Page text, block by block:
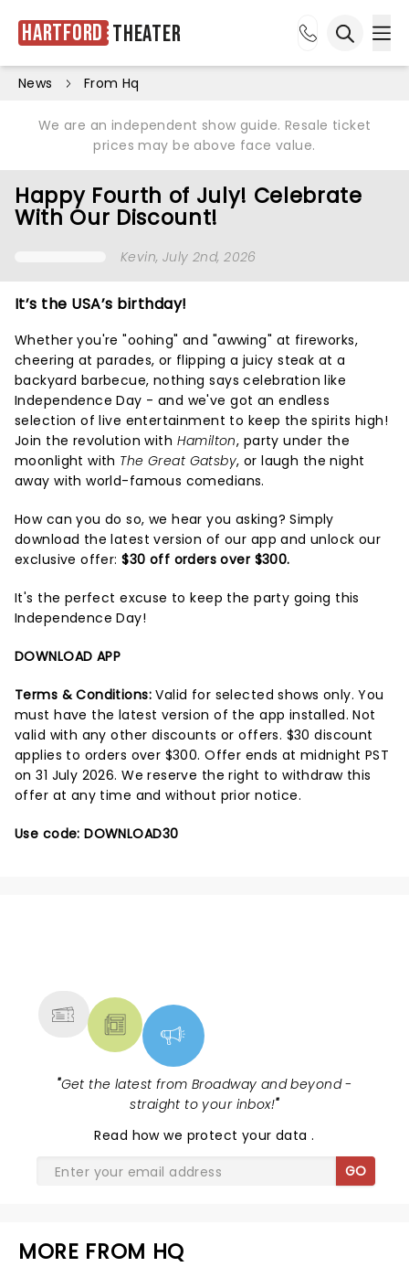
Hartford Theater
News From Hq
We are an independent show guide. Resale ticket
prices may be above face value.
Happy Fourth of July! Celebrate
With Our Discount!
Kevin, July 2nd, 2026
It’s the USA’s birthday!
Whether you're "oohing" and "awwing" at fireworks,
cheering at parades, or flipping a juicy steak at a
backyard barbecue, nothing says celebration like
Independence Day - and we've got an endless
selection of live entertainment to keep the spirits high!
Join the revolution with Hamilton, party under the
moonlight with The Great Gatsby, or laugh the night
away with world-famous comedians.
How can you do so, we hear you asking? Simply
download the latest version of our app and unlock our
exclusive offer:$30 off orders over $300.
It's the perfect excuse to keep the party going this
Independence Day!
DOWNLOAD APP
Terms & Conditions:Valid for selected shows only. You
must have the latest version of the app installed. Not
valid with any other discounts or offers. $30 discount
applies to orders over $300. Offer ends at midnight PST
on 31 July 2026. We reserve the right to withdraw this
offer at any time and without prior notice.
Use code: DOWNLOAD30
"Get the latest from Broadway and beyond -
straight to your inbox!"
Read how we protect your data.
GO
MORE FROM HQ